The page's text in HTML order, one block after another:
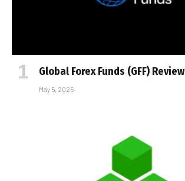
Global Forex Funds (GFF) Review
May 5, 2025